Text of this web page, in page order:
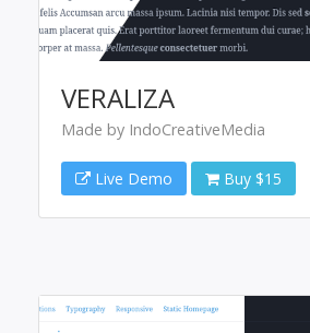
VERALIZA
Made by IndoCreativeMedia
Live Demo Buy $15